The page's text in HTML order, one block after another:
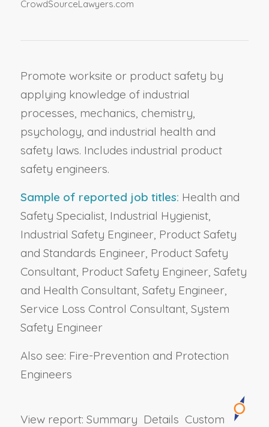
CrowdSourceLawyers.com
Promote worksite or product safety by
applying knowledge of industrial
processes, mechanics, chemistry,
psychology, and industrial health and
safety laws. Includes industrial product
safety engineers.
Sample of reported job titles: Health and
Safety Specialist, Industrial Hygienist,
Industrial Safety Engineer, Product Safety
and Standards Engineer, Product Safety
Consultant, Product Safety Engineer, Safety
and Health Consultant, Safety Engineer,
Service Loss Control Consultant, System
Safety Engineer
Also see: Fire-Prevention and Protection
Engineers
View report: Summary Details Custom